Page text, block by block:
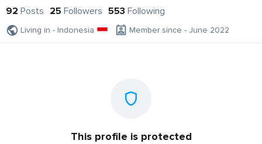
92 Posts 25 Followers 553 Following
Living in - Indonesia Member since - June 2022
This profile is protected